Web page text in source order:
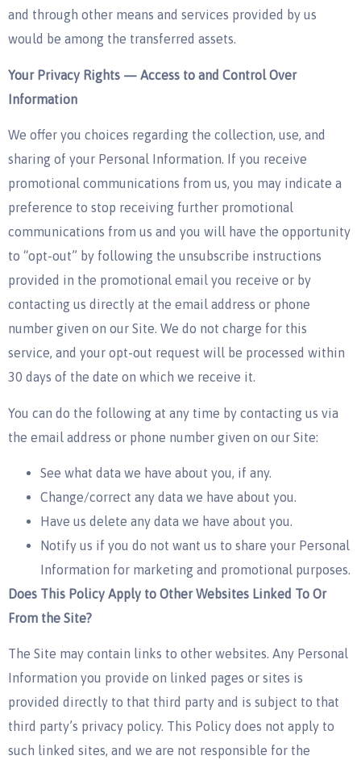
and through other means and services provided by us
would be among the transferred assets.
Your Privacy Rights — Access to and Control Over
Information
We offer you choices regarding the collection, use, and
sharing of your Personal Information. If you receive
promotional communications from us, you may indicate a
preference to stop receiving further promotional
communications from us and you will have the opportunity
to “opt-out” by following the unsubscribe instructions
provided in the promotional email you receive or by
contacting us directly at the email address or phone
number given on our Site. We do not charge for this
service, and your opt-out request will be processed within
30 days of the date on which we receive it.
You can do the following at any time by contacting us via
the email address or phone number given on our Site:
See what data we have about you, if any.
Change/correct any data we have about you.
Have us delete any data we have about you.
Notify us if you do not want us to share your Personal
Information for marketing and promotional purposes.
Does This Policy Apply to Other Websites Linked To Or
From the Site?
The Site may contain links to other websites. Any Personal
Information you provide on linked pages or sites is
provided directly to that third party and is subject to that
third party’s privacy policy. This Policy does not apply to
such linked sites, and we are not responsible for the